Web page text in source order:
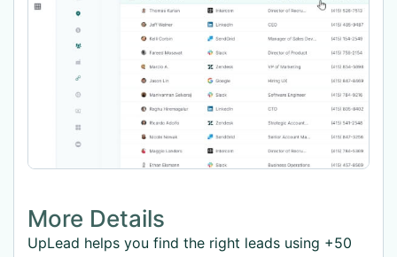
More Details
UpLead helps you find the right leads using +50